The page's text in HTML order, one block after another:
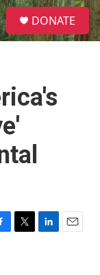
S
e
a
DONATE
T
L
E